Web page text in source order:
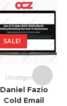
SALE!
Uncategorized
Daniel Fazio
Cold Email